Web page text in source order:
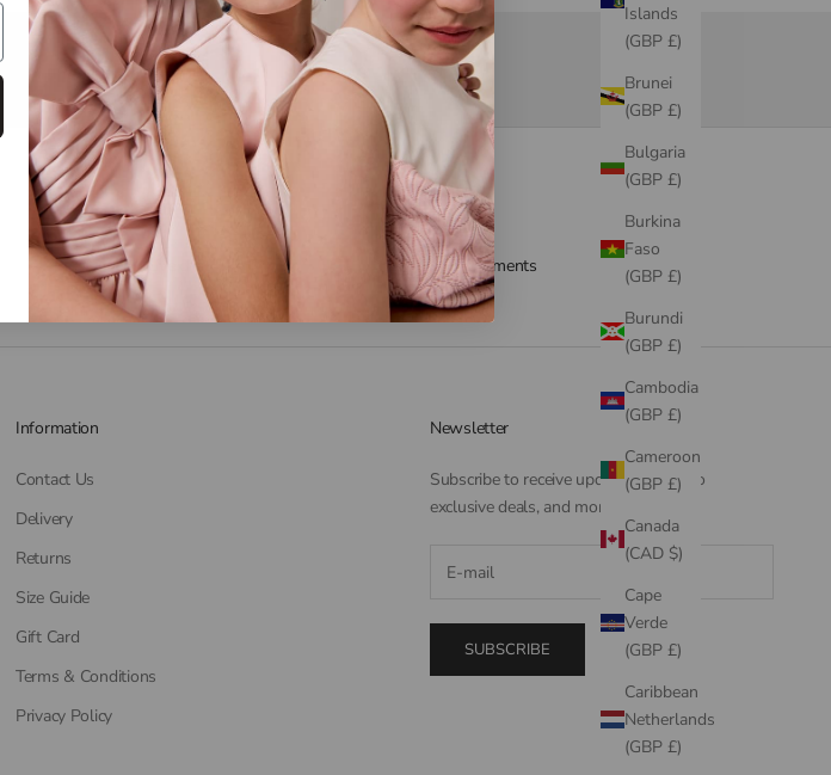
Islands
(GBP £)
Brunei
(GBP £)
Bulgaria
(GBP £)
Burkina
Faso
(GBP £)
Burundi
(GBP £)
Cambodia
(GBP £)
Cameroon
(GBP £)
Canada
(CAD $)
Cape
Verde
(GBP £)
Caribbean
Netherlands
(GBP £)
Live chat Secure payments
Information
Contact Us
Delivery
Returns
Size Guide
Gift Card
Terms & Conditions
Privacy Policy
Newsletter
Subscribe to receive updates, access to
exclusive deals, and more.
SUBSCRIBE